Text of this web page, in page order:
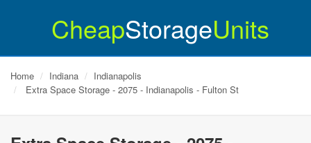
CheapStorageUnits
Home Indiana
Indianapolis
Extra Space Storage - 2075 - Indianapolis - Fulton St